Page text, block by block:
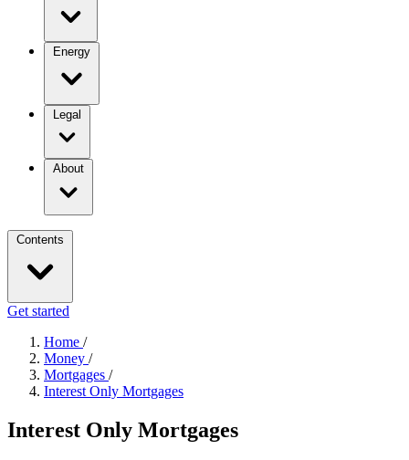
Energy
Legal
About
Contents
Get started
Home /
Money /
Mortgages /
Interest Only Mortgages
Interest Only Mortgages